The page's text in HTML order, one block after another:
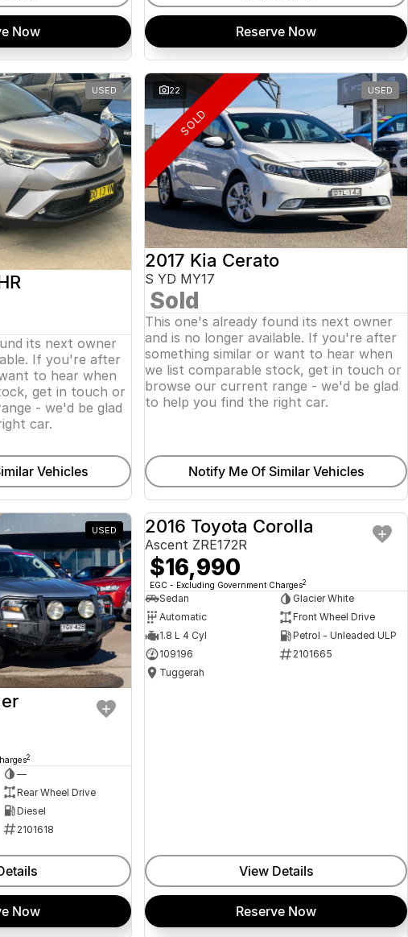
Now Reserve Now
USED
its next owner
If you're after
to hear when
get in touch or
- we'd be glad
car.
Vehicles
22 USED
SOLD
2017 Kia Cerato
S YD MY17
Sold
This one's already found its next owner
and is no longer available. If you're after
something similar or want to hear when
we list comparable stock, get in touch or
browse our current range - we'd be glad
to help you find the right car.
Notify Me Of Similar Vehicles
USED
2
—
Rear Wheel Drive
Diesel
2101618
Now
USED
2016 Toyota Corolla
Ascent ZRE172R
$16,990
EGC - Excluding Government Charges2
Sedan
Glacier White
Automatic
Front Wheel Drive
1.8 L 4 Cyl
Petrol - Unleaded ULP
109196
2101665
Tuggerah
View Details
Reserve Now